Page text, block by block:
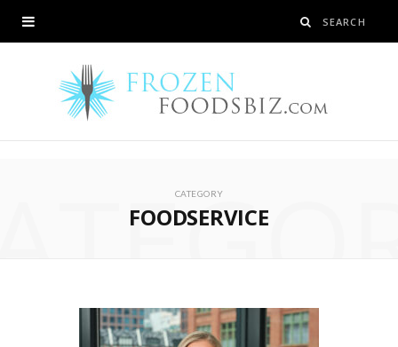
CATEGORY
FOODSERVICE